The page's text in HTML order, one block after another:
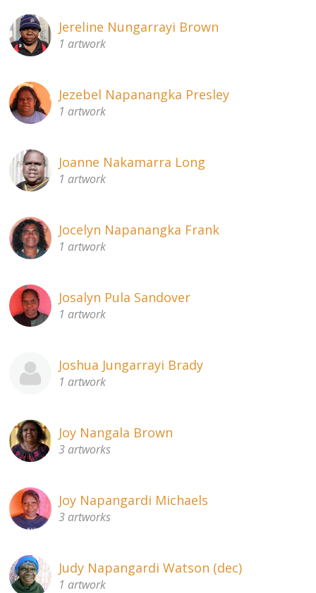
Jereline Nungarrayi Brown
1 artwork
Jezebel Napanangka Presley
1 artwork
Joanne Nakamarra Long
1 artwork
Jocelyn Napanangka Frank
1 artwork
Josalyn Pula Sandover
1 artwork
Joshua Jungarrayi Brady
1 artwork
Joy Nangala Brown
3 artworks
Joy Napangardi Michaels
3 artworks
Judy Napangardi Watson (dec)
1 artwork